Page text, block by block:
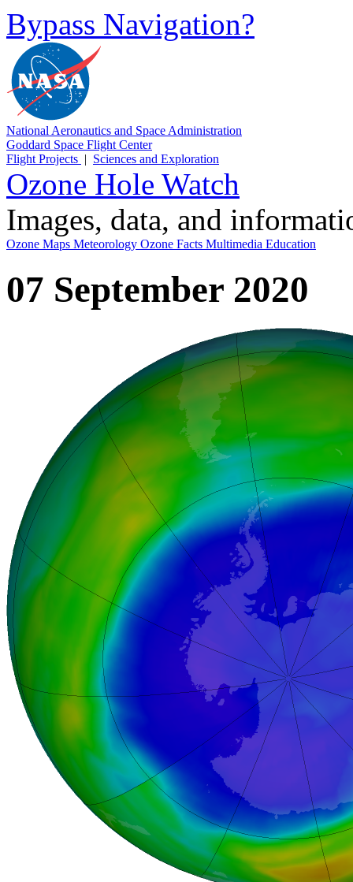
Bypass Navigation?
National Aeronautics and Space Administration
Goddard Space Flight Center
Flight Projects | Sciences and Exploration
Ozone Hole Watch
Images, data, and
Ozone Maps Meteorology Ozone Facts Multimedia Education
07 September 2020